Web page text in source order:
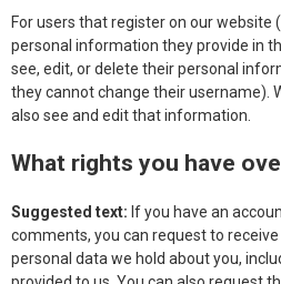
For users that register on our website
personal information they provide in
see, edit, or delete their personal
they cannot change their username).
also see and edit that information.
What rights you have
Suggested text: If you have an
comments, you can request to
personal data we hold about you,